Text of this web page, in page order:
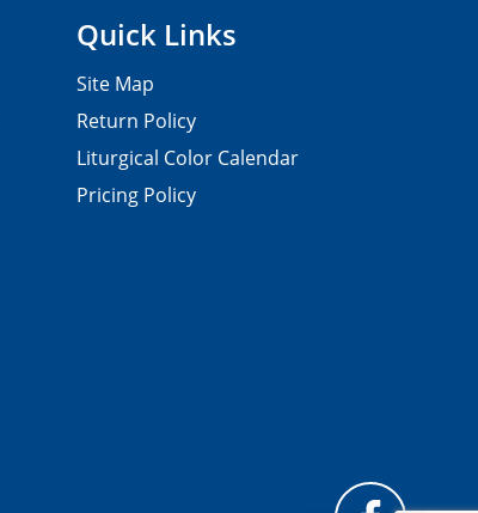
Quick Links
Site Map
Return Policy
Liturgical Color Calendar
Pricing Policy